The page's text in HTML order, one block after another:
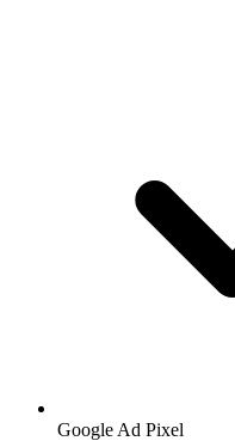
Google Ad Pixel